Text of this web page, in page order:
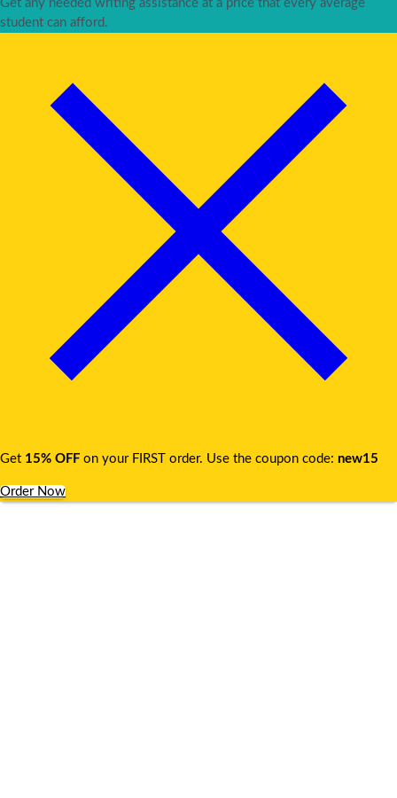
Get any needed writing assistance at a price that every average
student can afford.
Get 15% OFF on your FIRST order. Use the coupon code: new15
Order Now